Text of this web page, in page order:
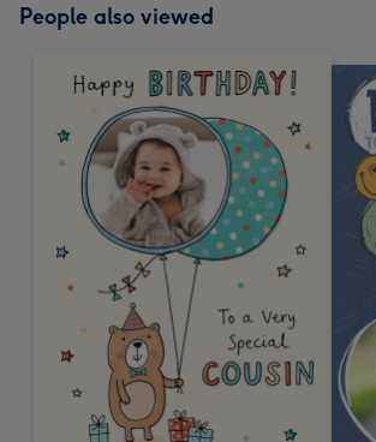
People also viewed